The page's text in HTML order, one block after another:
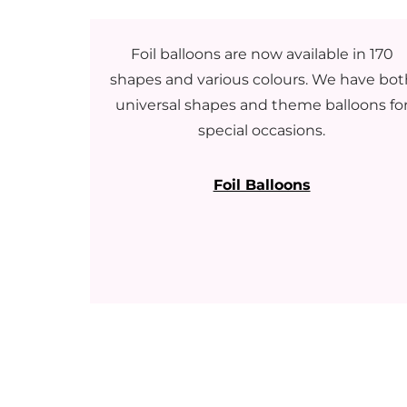
Foil balloons are now available in 170
shapes and various colours. We have
universal shapes and theme balloons
special occasions.
Foil Balloons